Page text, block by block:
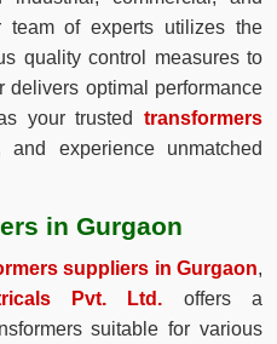
team of experts utilizes the
quality control measures to
delivers optimal performance
your trusted transformers
and experience unmatched
in Gurgaon
suppliers in Gurgaon,
Pvt. Ltd. offers a
suitable for various